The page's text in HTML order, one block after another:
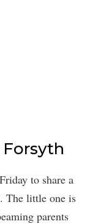
to share a
The little one is
parents